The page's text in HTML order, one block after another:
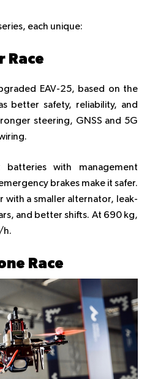
each unique:
Race
EAV-25, based on the
better safety, reliability, and
steering, GNSS and 5G
with management
brakes make it safer.
with a smaller alternator, leak-
and better shifts. At 690 kg,
h.
Race